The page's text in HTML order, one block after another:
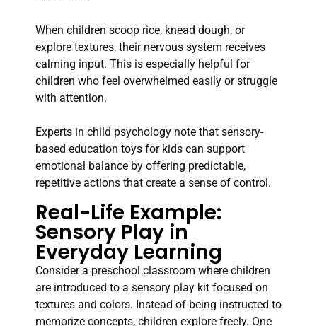
When children scoop rice, knead dough, or
explore textures, their nervous system receives
calming input. This is especially helpful for
children who feel overwhelmed easily or struggle
with attention.
Experts in child psychology note that sensory-
based education toys for kids can support
emotional balance by offering predictable,
repetitive actions that create a sense of control.
Real-Life Example:
Sensory Play in
Everyday Learning
Consider a preschool classroom where children
are introduced to a sensory play kit focused on
textures and colors. Instead of being instructed to
memorize concepts, children explore freely. One